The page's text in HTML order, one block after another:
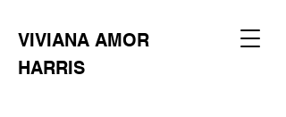
VIVIANA AMOR
HARRIS